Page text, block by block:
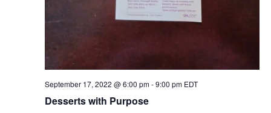
Desserts with Purpose
September 17, 2022 @ 6:00 pm-9:00 pm EDT